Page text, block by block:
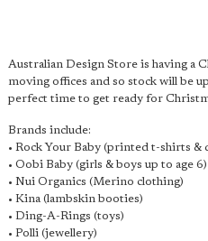
Australian Design Store is having a
moving offices and so stock will be
perfect time to get ready for
Brands include:
• Rock Your Baby (printed t-shirts &
• Oobi Baby (girls & boys up to age 6)
• Nui Organics (Merino clothing)
• Kina (lambskin booties)
• Ding-A-Rings (toys)
• Polli (jewellery)